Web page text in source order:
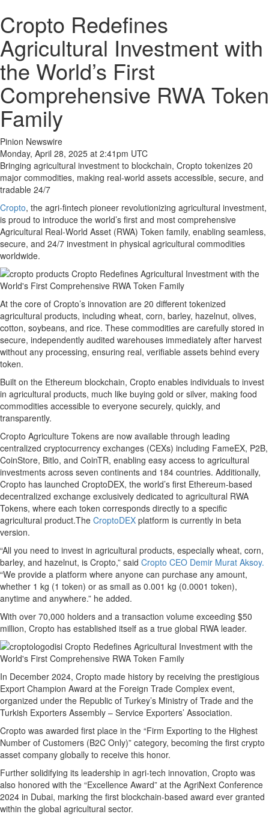
Cropto Redefines
Agricultural Investment with
the World’s First
Comprehensive RWA Token
Family
Pinion Newswire
Monday, April 28, 2025 at 2:41pm UTC
Bringing agricultural investment to blockchain, Cropto tokenizes 20
major commodities, making real-world assets accessible, secure, and
tradable 24/7
Cropto, the agri-fintech pioneer revolutionizing agricultural investment,
is proud to introduce the world’s first and most comprehensive
Agricultural Real-World Asset (RWA) Token family, enabling seamless,
secure, and 24/7 investment in physical agricultural commodities
worldwide.
At the core of Cropto’s innovation are 20 different tokenized
agricultural products, including wheat, corn, barley, hazelnut, olives,
cotton, soybeans, and rice. These commodities are carefully stored in
secure, independently audited warehouses immediately after harvest
without any processing, ensuring real, verifiable assets behind every
token.
Built on the Ethereum blockchain, Cropto enables individuals to invest
in agricultural products, much like buying gold or silver, making food
commodities accessible to everyone securely, quickly, and
transparently.
Cropto Agriculture Tokens are now available through leading
centralized cryptocurrency exchanges (CEXs) including FameEX, P2B,
CoinStore, Bitlo, and CoinTR, enabling easy access to agricultural
investments across seven continents and 184 countries. Additionally,
Cropto has launched CroptoDEX, the world’s first Ethereum-based
decentralized exchange exclusively dedicated to agricultural RWA
Tokens, where each token corresponds directly to a specific
agricultural product.The CroptoDEX platform is currently in beta
version.
“All you need to invest in agricultural products, especially wheat, corn,
barley, and hazelnut, is Cropto,” said Cropto CEO Demir Murat Aksoy.
“We provide a platform where anyone can purchase any amount,
whether 1 kg (1 token) or as small as 0.001 kg (0.0001 token),
anytime and anywhere.” he added.
With over 70,000 holders and a transaction volume exceeding $50
million, Cropto has established itself as a true global RWA leader.
In December 2024, Cropto made history by receiving the prestigious
Export Champion Award at the Foreign Trade Complex event,
organized under the Republic of Turkey’s Ministry of Trade and the
Turkish Exporters Assembly – Service Exporters’ Association.
Cropto was awarded first place in the “Firm Exporting to the Highest
Number of Customers (B2C Only)” category, becoming the first crypto
asset company globally to receive this honor.
Further solidifying its leadership in agri-tech innovation, Cropto was
also honored with the “Excellence Award” at the AgriNext Conference
2024 in Dubai, marking the first blockchain-based award ever granted
within the global agricultural sector.